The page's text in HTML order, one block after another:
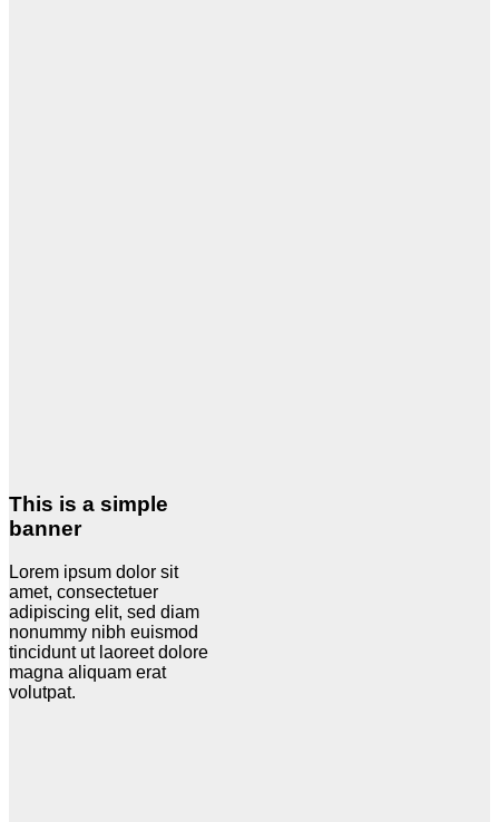
This is a simple
banner
Lorem ipsum dolor sit
amet, consectetuer
adipiscing elit, sed diam
nonummy nibh euismod
tincidunt ut laoreet dolore
magna aliquam erat
volutpat.